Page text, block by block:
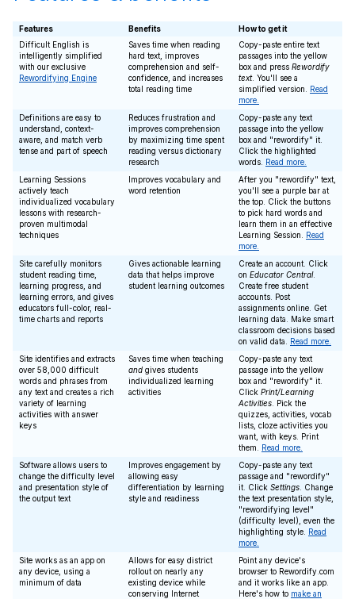
Features Benefits
How to get it
Difficult English is
intelligently simplified
with our exclusive
Rewordifying Engine
Saves time when reading
hard text, improves
comprehension and self-
confidence, and increases
total reading time
Copy-paste entire text
passages into the yellow
box and press Rewordify
text. You'll see a
simplified version. Read
more.
Definitions are easy to
understand, context-
aware, and match verb
tense and part of speech
Reduces frustration and
improves comprehension
by maximizing time spent
reading versus dictionary
research
Copy-paste any text
passage into the yellow
box and "rewordify" it.
Click the highlighted
words. Read more.
Learning Sessions
actively teach
individualized vocabulary
lessons with research-
proven multimodal
techniques
Improves vocabulary and
word retention
After you "rewordify" text,
you'll see a purple bar at
the top. Click the buttons
to pick hard words and
learn them in an effective
Learning Session. Read
more.
Site carefully monitors
student reading time,
learning progress, and
learning errors, and gives
educators full-color, real-
time charts and reports
Gives actionable learning
data that helps improve
student learning outcomes
Create an account. Click
on Educator Central.
Create free student
accounts. Post
assignments online. Get
learning data. Make smart
classroom decisions based
on valid data. Read more.
Site identifies and extracts
over 58,000 difficult
words and phrases from
any text and creates a rich
variety of learning
activities with answer
keys
Saves time when teaching
and gives students
individualized learning
activities
Copy-paste any text
passage into the yellow
box and "rewordify" it.
Click Print/Learning
Activities . Pick the
quizzes, activities, vocab
lists, cloze activities you
want, with keys. Print
them. Read more.
Software allows users to
change the difficulty level
and presentation style of
the output text
Improves engagement by
allowing easy
differentiation by learning
style and readiness
Copy-paste any text
passage and "rewordify"
it. Click Settings . Change
the text presentation style,
"rewordifying level"
(difficulty level), even the
highlighting style. Read
more.
Site works as an app on
any device, using a
minimum of data
Allows for easy district
rollout on nearly any
existing device while
conserving Internet
Point any device's
browser to Rewordify.com
and it works like an app.
Here's how to make an